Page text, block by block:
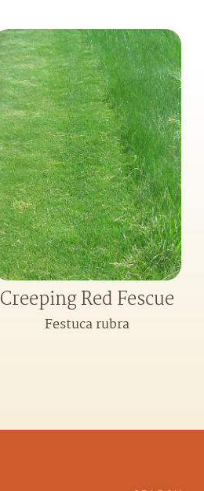
Creeping Red Fescue
Festuca rubra